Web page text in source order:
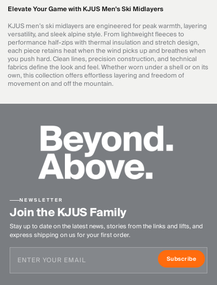
Elevate Your Game with KJUS Men's Ski Midlayers
KJUS men’s ski midlayers are engineered for peak warmth, layering
versatility, and sleek alpine style. From lightweight fleeces to
performance half-zips with thermal insulation and stretch design,
each piece retains heat when the wind picks up and breathes when
you push hard. Clean lines, precision construction, and technical
fabrics define the look and feel. Whether worn under a shell or on its
own, this collection offers effortless layering and freedom of
movement on and off the mountain.
NEWSLETTER
Join the KJUS Family
Stay up to date on the latest news, stories from the links and lifts, and
express shipping on us for your first order.
Subscribe